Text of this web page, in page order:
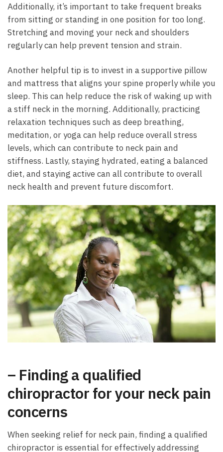
Additionally, it’s important to take frequent breaks
from sitting or standing in one position for too long.
Stretching and moving your neck and shoulders
regularly can help prevent tension and strain.
Another helpful tip is to invest in a supportive pillow
and mattress that aligns your spine properly while you
sleep. This can help reduce the risk of waking up with
a stiff neck in the morning. Additionally, practicing
relaxation techniques such as deep breathing,
meditation, or yoga can help reduce overall stress
levels, which can contribute to neck pain and
stiffness. Lastly, staying hydrated, eating a balanced
diet, and staying active can all contribute to overall
neck health and prevent future discomfort.
– Finding a qualified
chiropractor for your neck pain
concerns
When seeking relief for neck pain, finding a qualified
chiropractor is essential for effectively addressing